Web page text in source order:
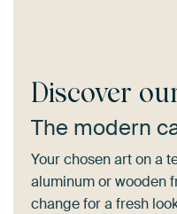
Discover
The modern
Your chosen art on a
aluminum or wooden
change for a fresh